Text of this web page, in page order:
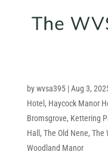
bywvsa395|Aug 3,
Hotel , Haycock Manor
Bromsgrove, Kettering
Hall , The Old Nene, The
Woodland Manor